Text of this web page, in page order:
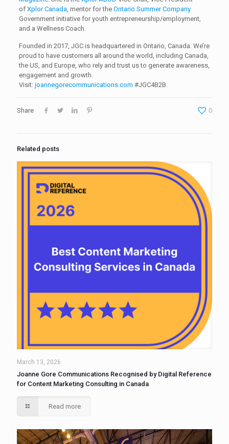
of Xplor Canada, mentor for the Ontario Summer Company
Government initiative for youth entrepreneurship/employment,
and a Wellness Coach.
Founded in 2017, JGC is headquartered in Ontario, Canada. We’re
proud to have customers all around the world, including Canada,
the US, and Europe, who rely and trust us to generate awareness,
engagement and growth.
Visit: joannegorecommunications.com #JGC4B2B.
Share 0
Related posts
March 13, 2026
Joanne Gore Communications Recognised by Digital Reference
for Content Marketing Consulting in Canada
Read more